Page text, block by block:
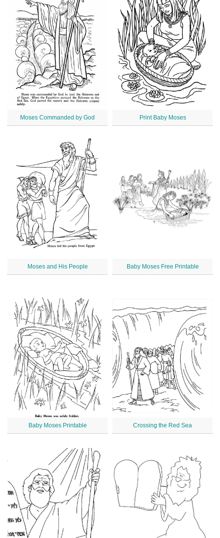
Moses Commanded by God Print Baby Moses
Moses and His People Baby Moses Free Printable
Baby Moses Printable Crossing the Red Sea